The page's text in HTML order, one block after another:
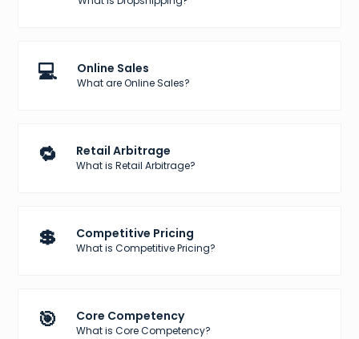
💻 Online Sales
What are Online Sales?
🔁 Retail Arbitrage
What is Retail Arbitrage?
💲 Competitive Pricing
What is Competitive Pricing?
🎯 Core Competency
What is Core Competency?